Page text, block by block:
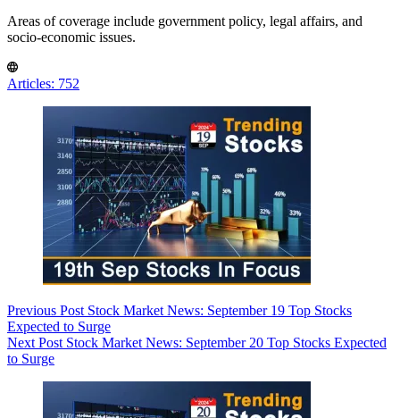
Areas of coverage include government policy, legal affairs, and
socio-economic issues.
Articles: 752
Previous Post Stock Market News: September 19 Top Stocks
Expected to Surge
NextPost Stock Market News: September 20 Top Stocks Expected
to Surge